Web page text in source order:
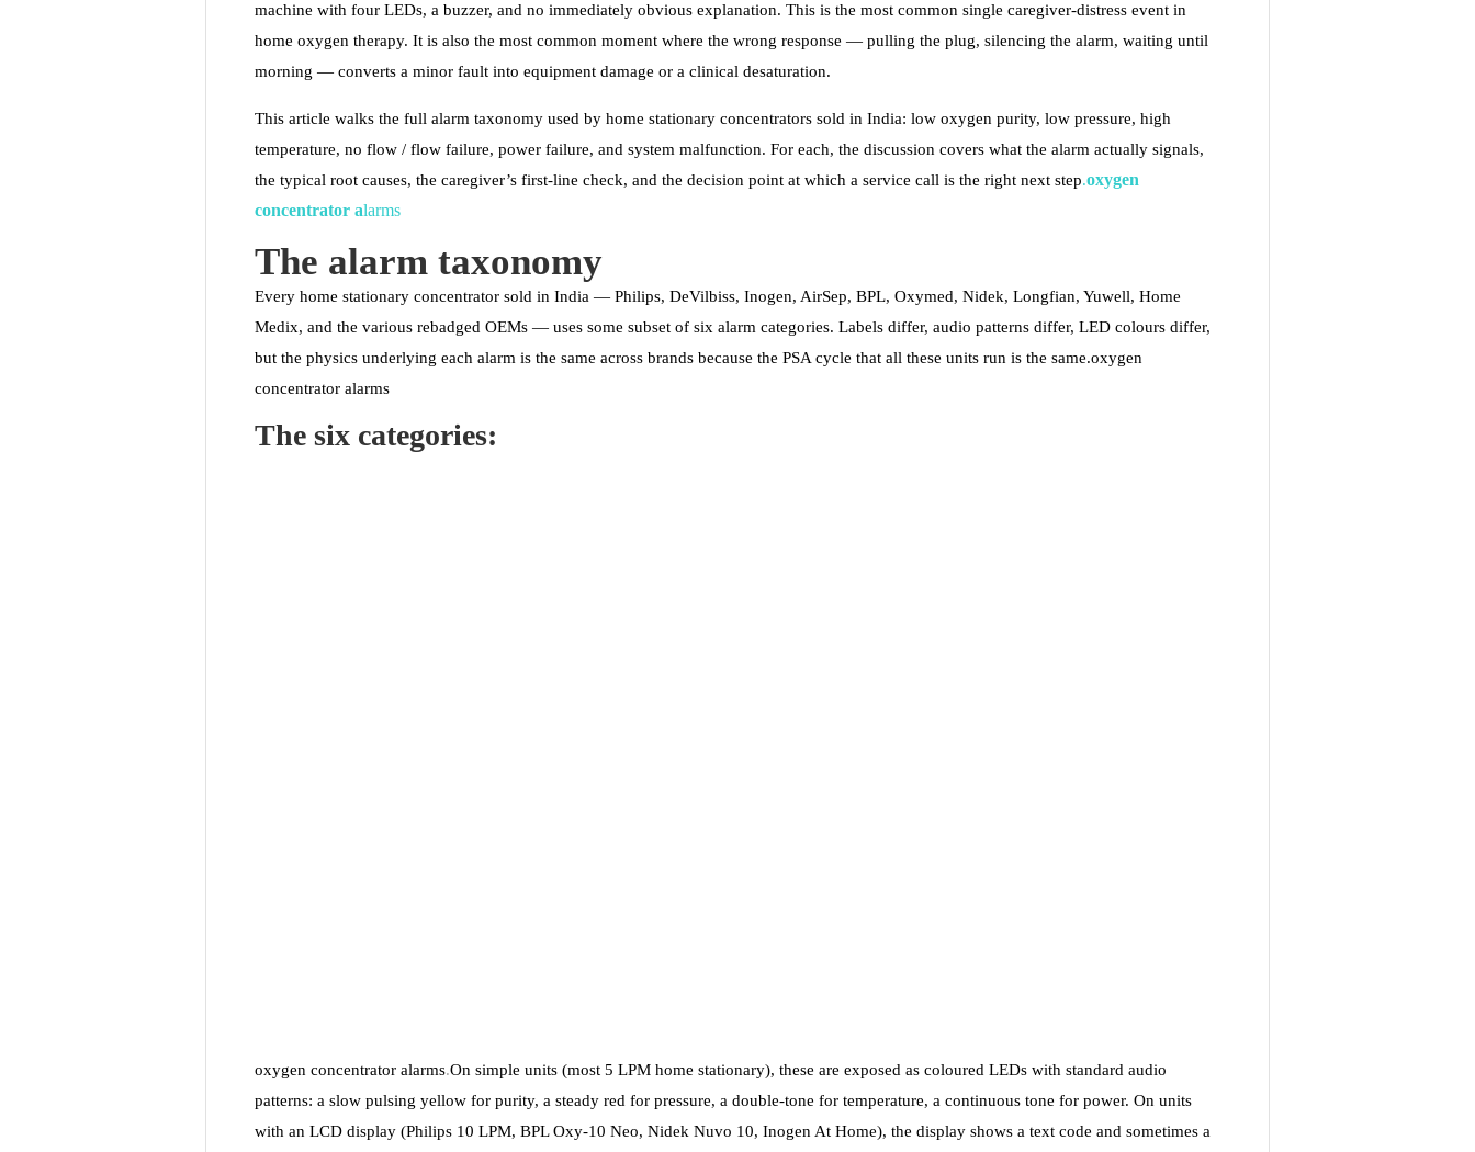
machine with four LEDs, a buzzer, and no immediately obvious explanation. This is the most common single caregiver-distress event in
home oxygen therapy. It is also the most common moment where the wrong response — pulling the plug, silencing the alarm, waiting until
morning — converts a minor fault into equipment damage or a clinical desaturation.
This article walks the full alarm taxonomy used by home stationary concentrators sold in India: low oxygen purity, low pressure, high
temperature, no flow / flow failure, power failure, and system malfunction. For each, the discussion covers what the alarm actually signals,
the typical root causes, the caregiver’s first-line check, and the decision point at which a service call is the right next step.oxygen
concentrator alarms
The alarm taxonomy
Every home stationary concentrator sold in India — Philips, DeVilbiss, Inogen, AirSep, BPL, Oxymed, Nidek, Longfian, Yuwell, Home
Medix, and the various rebadged OEMs — uses some subset of six alarm categories. Labels differ, audio patterns differ, LED colours differ,
but the physics underlying each alarm is the same across brands because the PSA cycle that all these units run is the same.oxygen
concentrator alarms
The six categories:
oxygen concentrator alarms.On simple units (most 5 LPM home stationary), these are exposed as coloured LEDs with standard audio
patterns: a slow pulsing yellow for purity, a steady red for pressure, a double-tone for temperature, a continuous tone for power. On units
with an LCD display (Philips 10 LPM, BPL Oxy-10 Neo, Nidek Nuvo 10, Inogen At Home), the display shows a text code and sometimes a